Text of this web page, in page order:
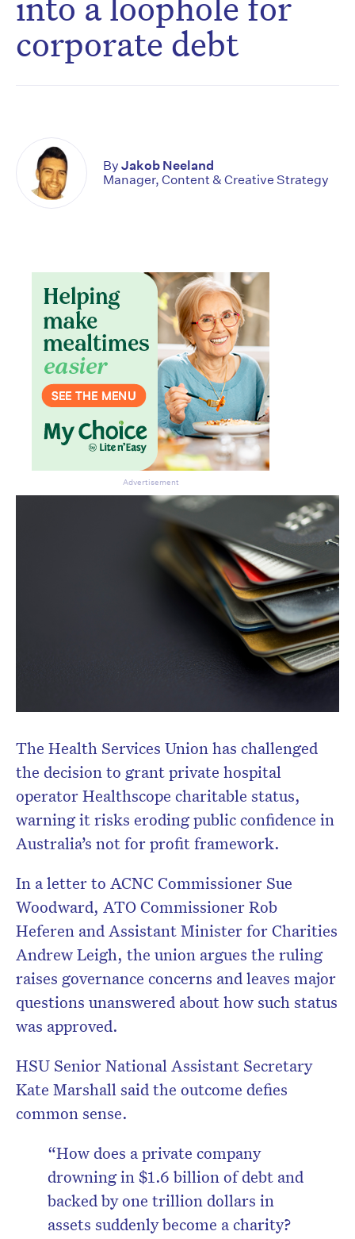
corporate debt
The Health Services Union has challenged
the decision to grant private hospital
operator Healthscope charitable status,
warning it risks eroding public confidence in
Australia’s not for profit framework.
In a letter to ACNC Commissioner Sue
Woodward, ATO Commissioner Rob
Heferen and Assistant Minister for Charities
Andrew Leigh, the union argues the ruling
raises governance concerns and leaves major
questions unanswered about how such status
was approved.
HSU Senior National Assistant Secretary
Kate Marshall said the outcome defies
common sense.
“How does a private company
drowning in $1.6 billion of debt and
backed by one trillion dollars in
assets suddenly become a charity?
By Jakob Neeland
Manager, Content & Creative Strategy
Advertisement
Don’t miss the next edition.
Subscribe to the HelloCare
newsletter.